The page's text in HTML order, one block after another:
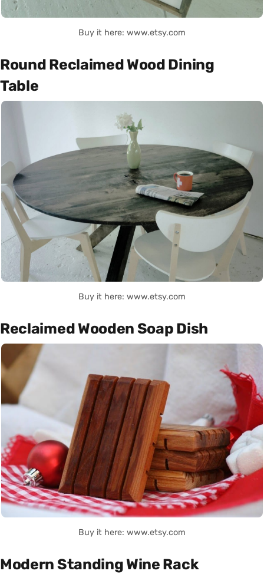
Buy it here: www.etsy.com
Round Reclaimed Wood Dining
Table
Buy it here: www.etsy.com
Reclaimed Wooden Soap Dish
Buy it here: www.etsy.com
Modern Standing Wine Rack